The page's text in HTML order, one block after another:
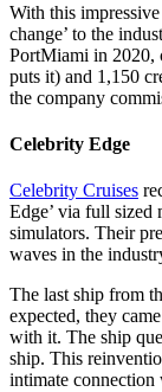
With this
change’ to the
PortMiami in 2020,
puts it) and 1,150
the company
Celebrity Edge
Celebrity Cruises
Edge’ via full sized
simulators. Their
waves in the
The last ship from
expected, they
with it. The ship
ship. This
intimate connection